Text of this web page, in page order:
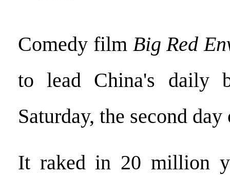
Comedy film Big Red
to lead China's daily
Saturday, the second
It raked in 20 million